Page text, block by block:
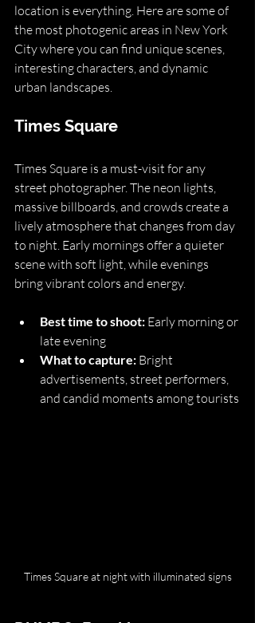
location is everything. Here are some of
the most photogenic areas in New York
City where you can find unique scenes,
interesting characters, and dynamic
urban landscapes.
Times Square
Times Square is a must-visit for any
street photographer. The neon lights,
massive billboards, and crowds create a
lively atmosphere that changes from day
to night. Early mornings offer a quieter
scene with soft light, while evenings
bring vibrant colors and energy.
Best time to shoot: Early morning or
late evening
What to capture: Bright
advertisements, street performers,
and candid moments among tourists
Times Square at night with illuminated signs